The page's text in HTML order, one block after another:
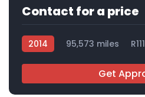
Contact for a price
2014 95,573 miles
Get